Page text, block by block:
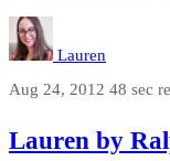
Lauren
Aug 24, 2012 48 sec
Lauren by